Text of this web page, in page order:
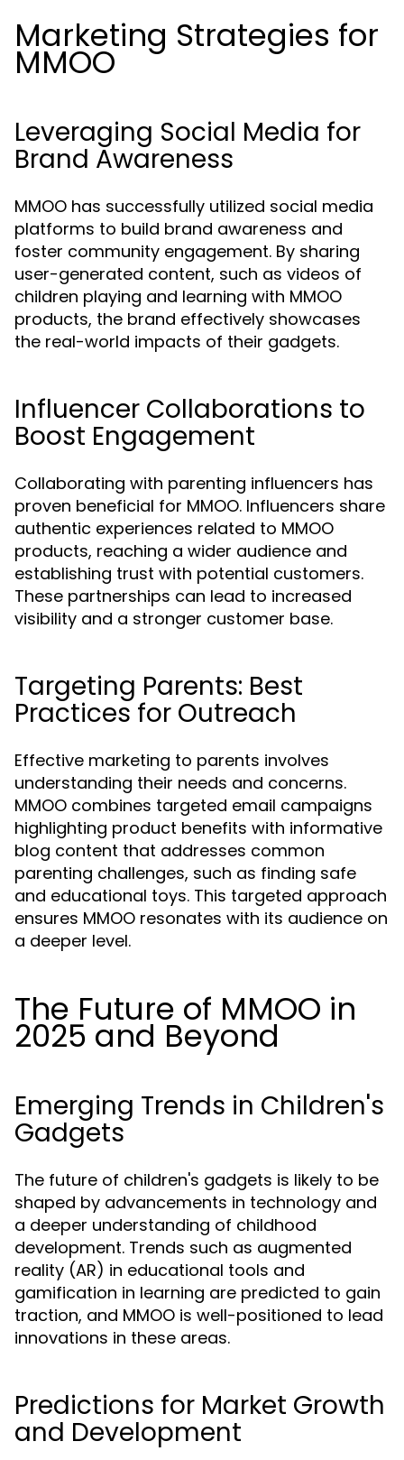
Marketing Strategies for
MMOO
Leveraging Social Media for
Brand Awareness
MMOO has successfully utilized social media
platforms to build brand awareness and
foster community engagement. By sharing
user-generated content, such as videos of
children playing and learning with MMOO
products, the brand effectively showcases
the real-world impacts of their gadgets.
Influencer Collaborations to
Boost Engagement
Collaborating with parenting influencers has
proven beneficial for MMOO. Influencers share
authentic experiences related to MMOO
products, reaching a wider audience and
establishing trust with potential customers.
These partnerships can lead to increased
visibility and a stronger customer base.
Targeting Parents: Best
Practices for Outreach
Effective marketing to parents involves
understanding their needs and concerns.
MMOO combines targeted email campaigns
highlighting product benefits with informative
blog content that addresses common
parenting challenges, such as finding safe
and educational toys. This targeted approach
ensures MMOO resonates with its audience on
a deeper level.
The Future of MMOO in
2025 and Beyond
Emerging Trends in Children's
Gadgets
The future of children's gadgets is likely to be
shaped by advancements in technology and
a deeper understanding of childhood
development. Trends such as augmented
reality (AR) in educational tools and
gamification in learning are predicted to gain
traction, and MMOO is well-positioned to lead
innovations in these areas.
Predictions for Market Growth
and Development